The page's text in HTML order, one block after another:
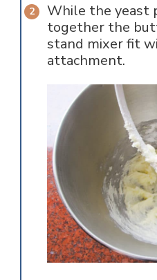
While the yeast
together the
stand mixer fit
attachment.